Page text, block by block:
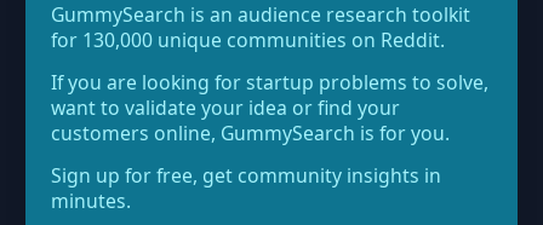
GummySearch is an audience research toolkit
for 130,000 unique communities on Reddit.
If you are looking for startup problems to solve,
want to validate your idea or find your
customers online, GummySearch is for you.
Sign up for free, get community insights in
minutes.